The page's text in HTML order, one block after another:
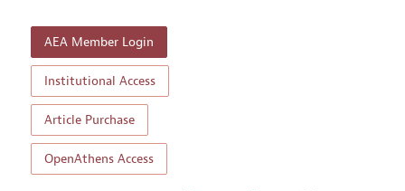
Contact Information
Style Guide
Coverage of New Books
AEA Member Login
Institutional Access
Article Purchase
OpenAthens Access